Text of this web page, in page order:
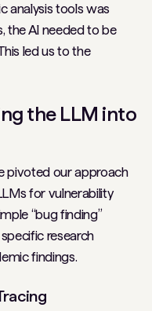
analysis tools was
the AI needed to be
led us to the
the LLM into
pivoted our approach
for vulnerability
“bug finding”
research
findings.